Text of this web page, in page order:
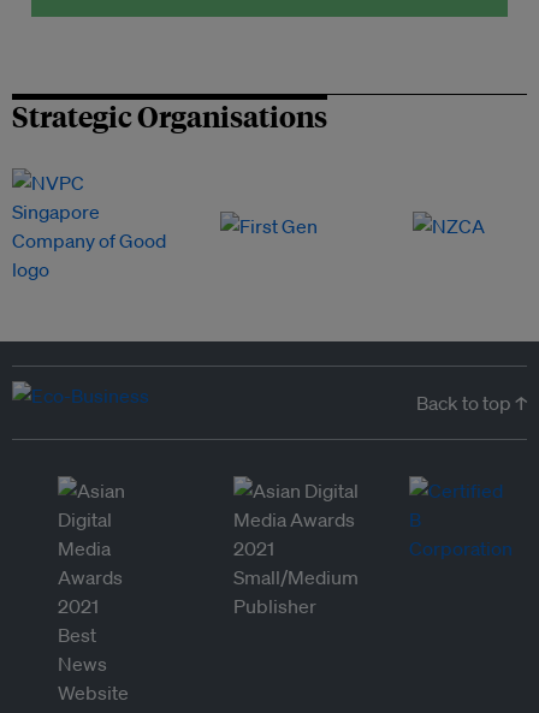
Strategic Organisations
Back to top ↑